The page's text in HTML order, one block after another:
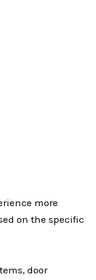
more
on the specific
door